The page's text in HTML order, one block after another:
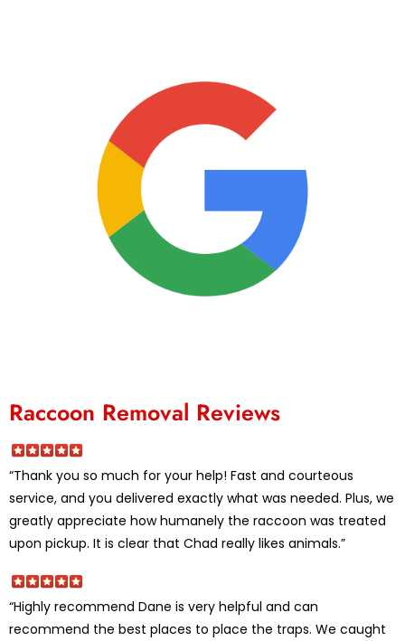
Raccoon Removal Reviews
“Thank you so much for your help! Fast and courteous
service, and you delivered exactly what was needed. Plus, we
greatly appreciate how humanely the raccoon was treated
upon pickup. It is clear that Chad really likes animals.”
“Highly recommend Dane is very helpful and can
recommend the best places to place the traps. We caught